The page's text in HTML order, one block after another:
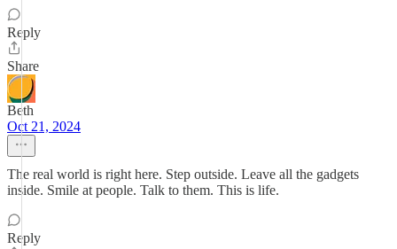
Reply
Share
Beth
Oct 21, 2024
The real world is right here. Step outside. Leave all the gadgets
inside. Smile at people. Talk to them. This is life.
Reply